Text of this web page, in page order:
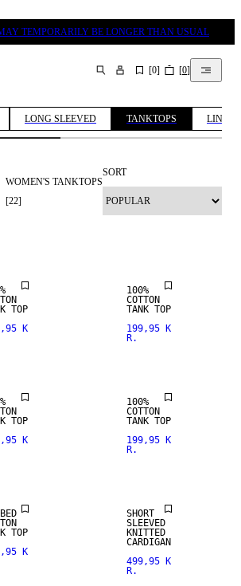
TEMPORARILY BE LONGER THAN USUAL
SEARCH [0] [0]
LONG SLEEVED TANKTOPS LINEN
WOMEN'S TANKTOPS
[22]
SORT
TOP
K
100%
COTTON
TANK TOP
199,95 K
R.
TOP
K
100%
COTTON
TANK TOP
199,95 K
R.
TOP
K
SHORT
SLEEVED
KNITTED
CARDIGAN
499,95 K
R.